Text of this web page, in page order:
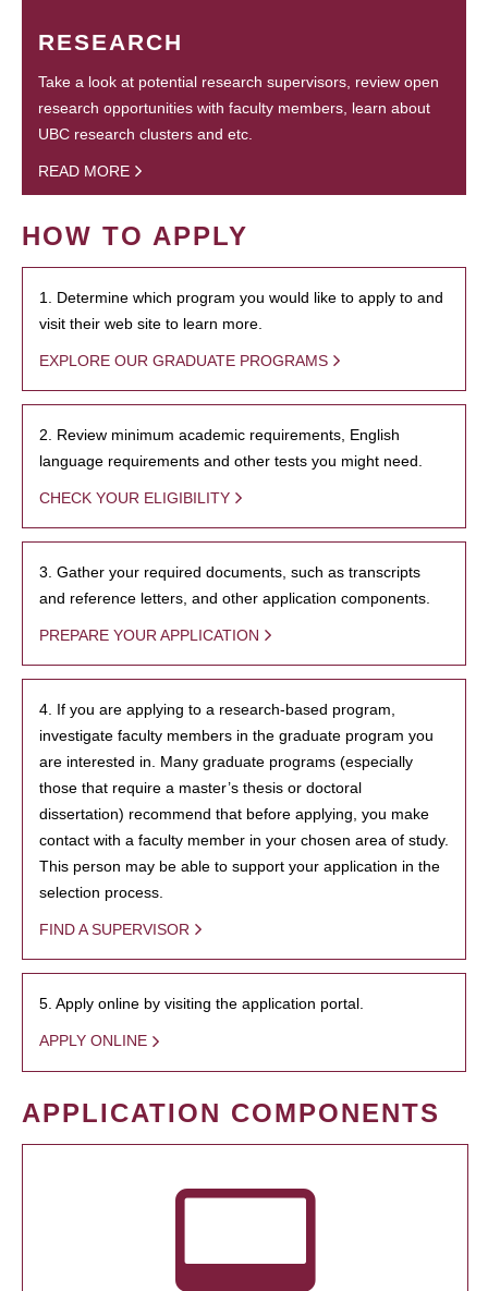
RESEARCH
Take a look at potential research supervisors, review open
research opportunities with faculty members, learn about
UBC research clusters and etc.
READ MORE
HOW TO APPLY
1. Determine which program you would like to apply to and
visit their web site to learn more.
EXPLORE OUR GRADUATE PROGRAMS
2. Review minimum academic requirements, English
language requirements and other tests you might need.
CHECK YOUR ELIGIBILITY
3. Gather your required documents, such as transcripts
and reference letters, and other application components.
PREPARE YOUR APPLICATION
4. If you are applying to a research-based program,
investigate faculty members in the graduate program you
are interested in. Many graduate programs (especially
those that require a master’s thesis or doctoral
dissertation) recommend that before applying, you make
contact with a faculty member in your chosen area of study.
This person may be able to support your application in the
selection process.
FIND A SUPERVISOR
5. Apply online by visiting the application portal.
APPLY ONLINE
APPLICATION COMPONENTS